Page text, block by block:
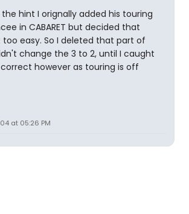
hint I orignally added his touring
in CABARET but decided that
easy. So I deleted that part of
change the 3 to 2, until I caught
however as touring is off
at 05:26 PM